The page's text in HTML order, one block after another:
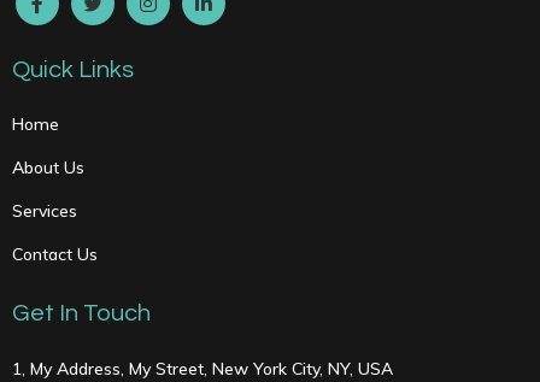
Quick Links
Home
About Us
Services
Contact Us
Get In Touch
1, My Address, My Street, New York City, NY, USA